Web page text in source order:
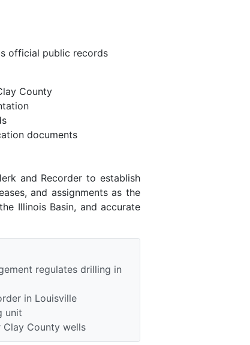
official public records
County
documents
and Recorder to establish
and assignments as the
Illinois Basin, and accurate
regulates drilling in
in Louisville
unit
Clay County wells